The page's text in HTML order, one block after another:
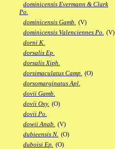
dominicensis Evermann & Clark
Po.
dominicensis Gamb. (V)
dominicensis Valenciennes Po. (V)
dorni K.
dorsalis Ep.
dorsalis Xiph.
dorsimaculatus Camp. (O)
dorsomarginatus Apl.
dovii Gamb.
dovii Oxy. (O)
dovii Po.
dowii Anab. (V)
dubieensis N. (O)
duboisi Ep. (O)